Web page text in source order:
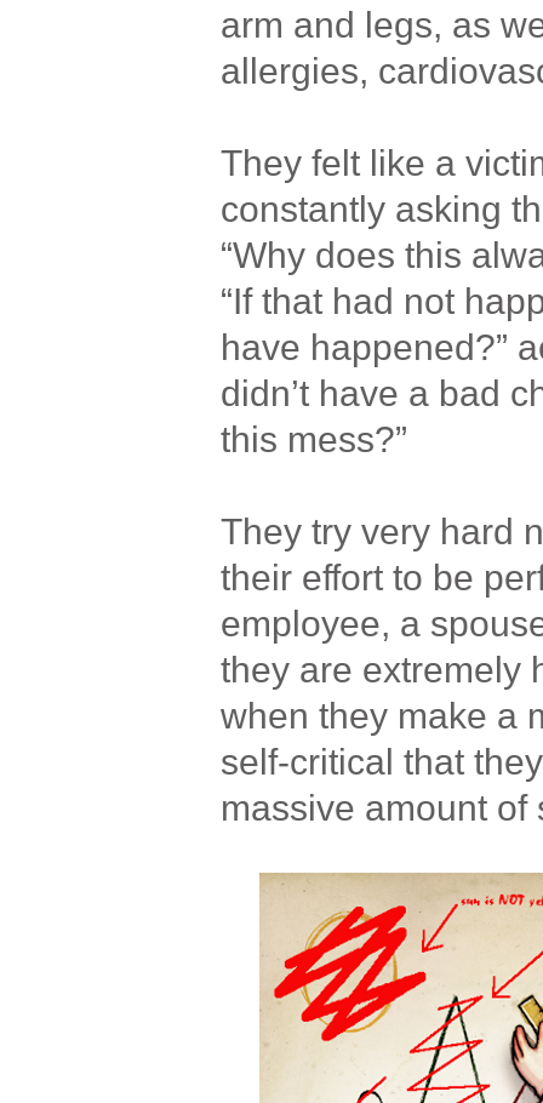
arm and legs, as
allergies,
They felt like a
constantly asking
“Why does this
“If that had not
have happened?”
didn’t have a bad
this mess?”
They try very hard
their effort to be
employee, a
they are extremely
when they make a
self-critical that
massive amount of